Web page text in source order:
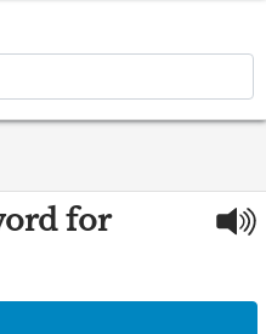
for